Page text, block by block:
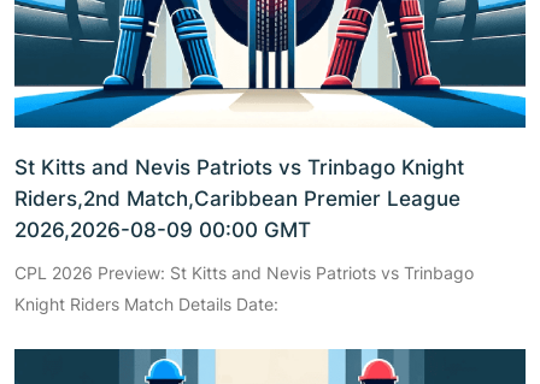
St Kitts and Nevis Patriots vs Trinbago Knight
Riders,2nd Match,Caribbean Premier League
2026,2026-08-09 00:00 GMT
CPL 2026 Preview: St Kitts and Nevis Patriots vs Trinbago
Knight Riders Match Details Date: